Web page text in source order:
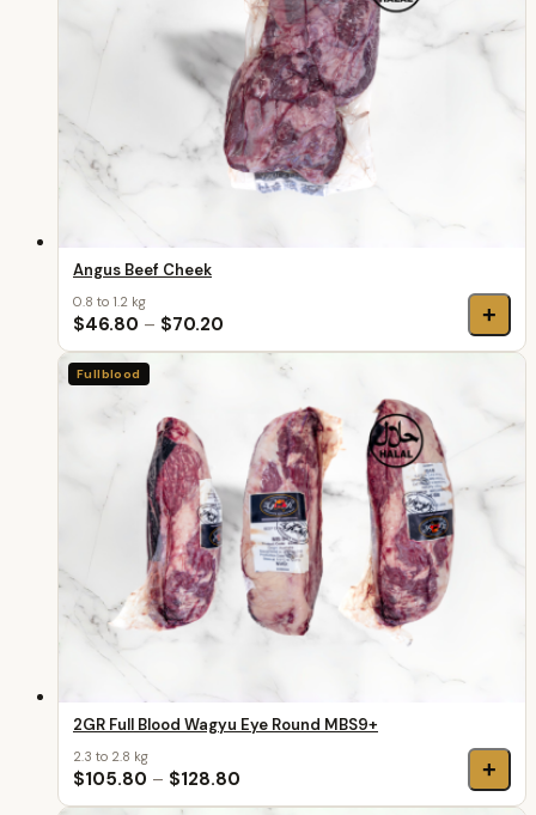
Angus Beef Cheek
0.8 to 1.2 kg
$46.80 – $70.20 +
Fullblood
2GR Full Blood Wagyu Eye Round MBS9+
2.3 to 2.8 kg
$105.80 – $128.80 +